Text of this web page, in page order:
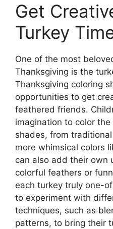
Get
Turkey
One of the most
Thanksgiving is the
Thanksgiving coloring
opportunities to get
feathered friends.
imagination to color
shades, from
more whimsical colors
can also add their own
colorful feathers or
each turkey truly one-
to experiment with
techniques, such as
patterns, to bring their